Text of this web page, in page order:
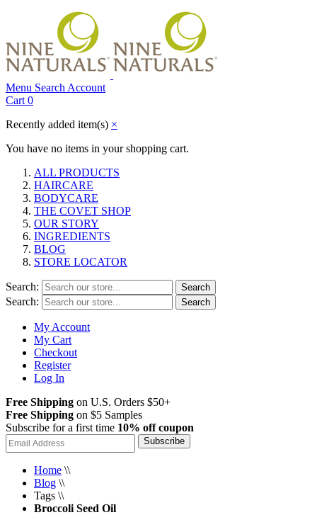
Menu Search Account
Cart 0
Recently added item(s) ×
You have no items in your shopping cart.
ALL PRODUCTS
HAIRCARE
BODYCARE
THE COVET SHOP
OUR STORY
INGREDIENTS
BLOG
STORE LOCATOR
Search: Search
Search: Search
My Account
My Cart
Checkout
Register
Log In
Free Shipping on U.S. Orders $50+
Free Shipping on $5 Samples
Subscribe for a first time 10% off coupon
Subscribe
Home \\
Blog \\
Tags \\
Broccoli Seed Oil